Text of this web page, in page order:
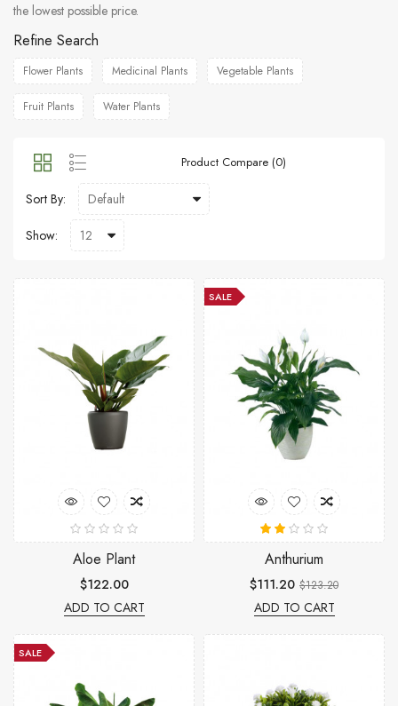
the lowest possible price.
Refine Search
Flower Plants Medicinal Plants Vegetable Plants
Fruit Plants Water Plants
Product Compare (0)
Sort By:
Show:
Aloe Plant
$122.00
ADD TO CART
SALE
Anthurium
$111.20 $123.20
ADD TO CART
SALE